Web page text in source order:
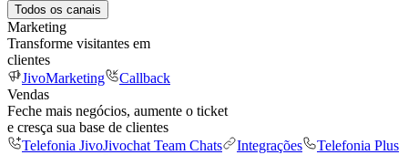
Todos os canais
Marketing
Transforme visitantes em
clientes
JivoMarketing
Callback
Vendas
Feche mais negócios, aumente o ticket
e cresça sua base de clientes
Telefonia JivoJivochat Team Chats Integrações
Telefonia Plus